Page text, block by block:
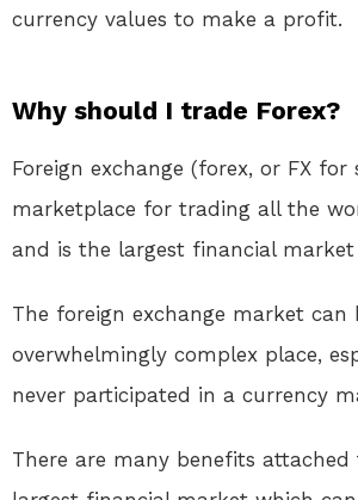
currency values to make a profit.
Why should I trade Forex?
Foreign exchange (forex, or FX for
marketplace for trading all the
and is the largest financial
The foreign exchange market can
overwhelmingly complex place,
never participated in a currency
There are many benefits